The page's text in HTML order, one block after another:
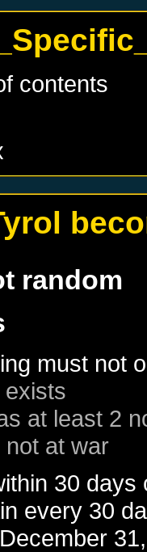
contents
random
must not
exists
at least 2
at war
30
every 30
December